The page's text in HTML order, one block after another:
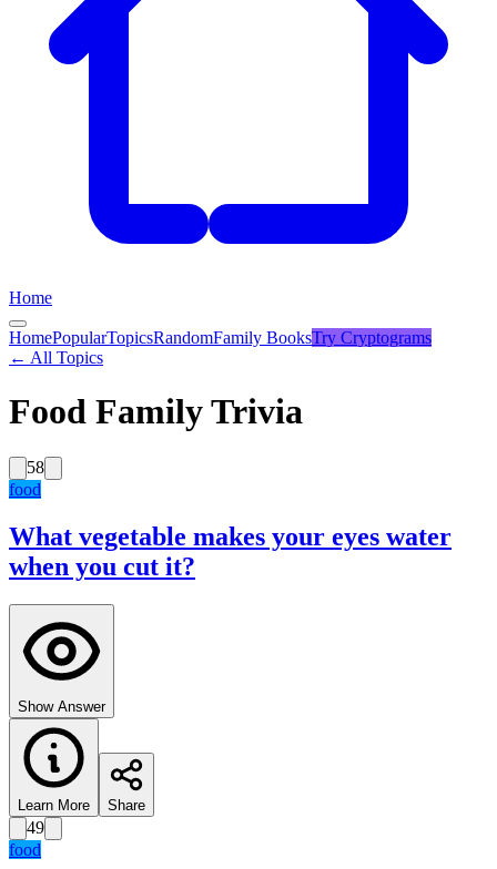
Home
HomePopularTopicsRandomFamily BooksTry Cryptograms
← All Topics
Food Family Trivia
58
food
What vegetable makes your eyes water
when you cut it?
Show Answer
Learn More Share
49
food